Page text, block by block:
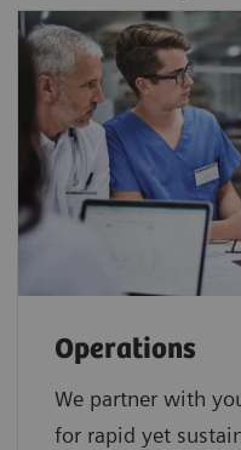
Operations
We partner with
for rapid yet